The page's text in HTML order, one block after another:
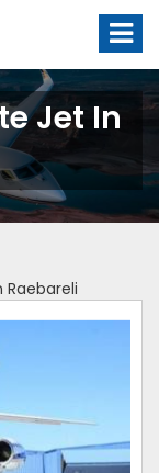
Jet In